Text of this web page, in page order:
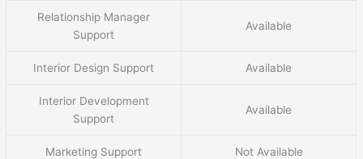
Relationship Manager
Support
Available
Interior Design Support Available
Interior Development
Support
Available
Marketing Support Not Available